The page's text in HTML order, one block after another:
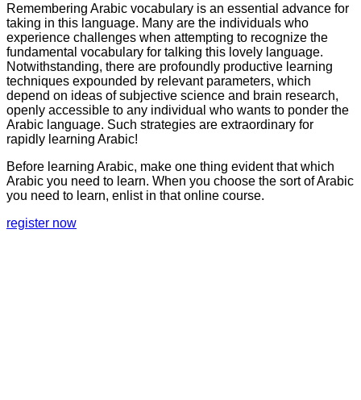
Remembering Arabic vocabulary is an essential advance for
taking in this language. Many are the individuals who
experience challenges when attempting to recognize the
fundamental vocabulary for talking this lovely language.
Notwithstanding, there are profoundly productive learning
techniques expounded by relevant parameters, which
depend on ideas of subjective science and brain research,
openly accessible to any individual who wants to ponder the
Arabic language. Such strategies are extraordinary for
rapidly learning Arabic!
Before learning Arabic, make one thing evident that which
Arabic you need to learn. When you choose the sort of Arabic
you need to learn, enlist in that online course.
register now